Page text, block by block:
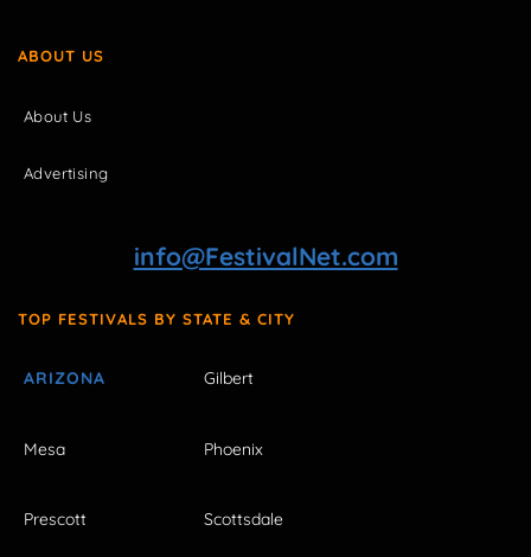
ABOUT US
About Us
Advertising
info@FestivalNet.com
TOP FESTIVALS BY STATE & CITY
ARIZONA Gilbert
Mesa Phoenix
Prescott Scottsdale